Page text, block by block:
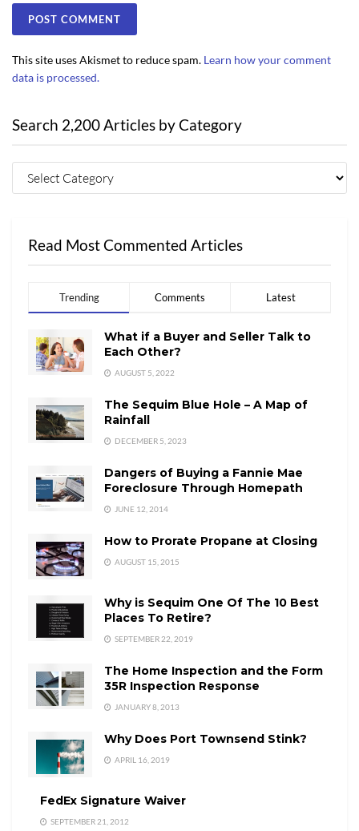
This site uses Akismet to reduce spam. Learn how your comment
data is processed.
Search 2,200 Articles by Category
Read Most Commented Articles
Trending Comments Latest
What if a Buyer and Seller Talk to
Each Other?
AUGUST 5, 2022
The Sequim Blue Hole – A Map of
Rainfall
DECEMBER 5, 2023
Dangers of Buying a Fannie Mae
Foreclosure Through Homepath
JUNE 12, 2014
How to Prorate Propane at Closing
AUGUST 15, 2015
Why is Sequim One Of The 10 Best
Places To Retire?
SEPTEMBER 22, 2019
The Home Inspection and the Form
35R Inspection Response
JANUARY 8, 2013
Why Does Port Townsend Stink?
APRIL 16, 2019
FedEx Signature Waiver
SEPTEMBER 21, 2012